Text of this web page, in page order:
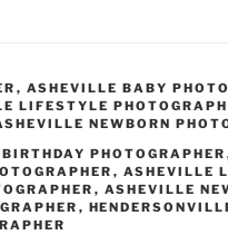
, ASHEVILLE BABY
LIFESTYLE
NEWBORN
PHOTOGRAPHER
, ASHEVILLE
, ASHEVILLE
,